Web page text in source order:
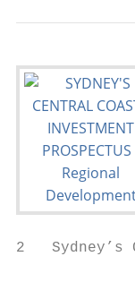
2   Sydney’s